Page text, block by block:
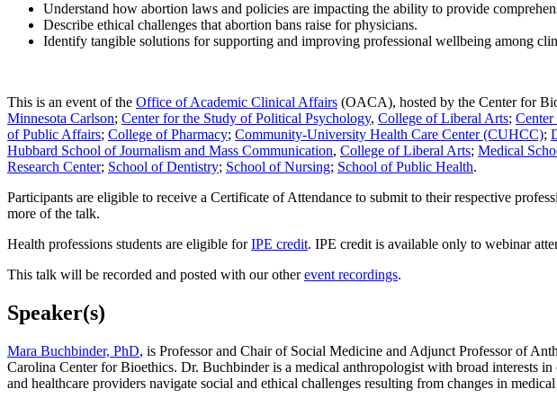
Understand how abortion laws and policies are impacting the ability to provide
Describe ethical challenges that abortion bans raise for physicians.
Identify tangible solutions for supporting and improving professional wellbeing among
This is an event of the Office of Academic Clinical Affairs (OACA), hosted by the Center for
Minnesota Carlson; Center for the Study of Political Psychology, College of Liberal Arts; Center
of Public Affairs; College of Pharmacy; Community-University Health Care Center (CUHCC);
Hubbard School of Journalism and Mass Communication, College of Liberal Arts; Medical
Research Center; School of Dentistry; School of Nursing; School of Public Health.
Participants are eligible to receive a Certificate of Attendance to submit to their respective
more of the talk.
Health professions students are eligible forIPE credit. IPE credit is available only to webinar
This talk will be recorded and posted with our otherevent recordings.
Speaker(s)
Mara Buchbinder, PhD, is Professor and Chair of Social Medicine and Adjunct Professor of
Carolina Center for Bioethics. Dr. Buchbinder is a medical anthropologist with broad interests
and healthcare providers navigate social and ethical challenges resulting from changes in